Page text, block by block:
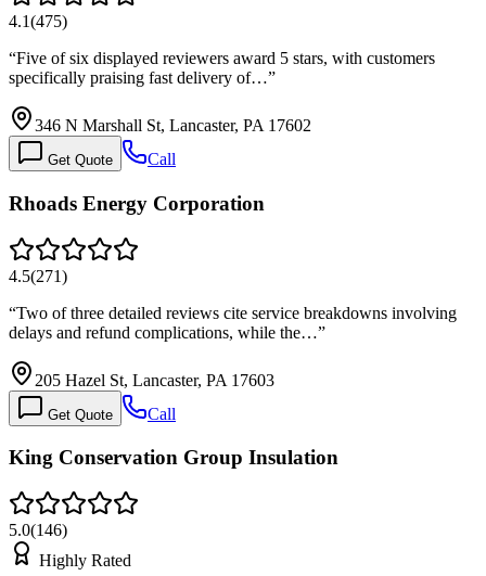
4.1(475)
“Five of six displayed reviewers award 5 stars, with customers
specifically praising fast delivery of…”
346 N Marshall St, Lancaster, PA 17602
Get Quote Call
Rhoads Energy Corporation
4.5(271)
“Two of three detailed reviews cite service breakdowns involving
delays and refund complications, while the…”
205 Hazel St, Lancaster, PA 17603
Get Quote Call
King Conservation Group Insulation
5.0(146)
Highly Rated